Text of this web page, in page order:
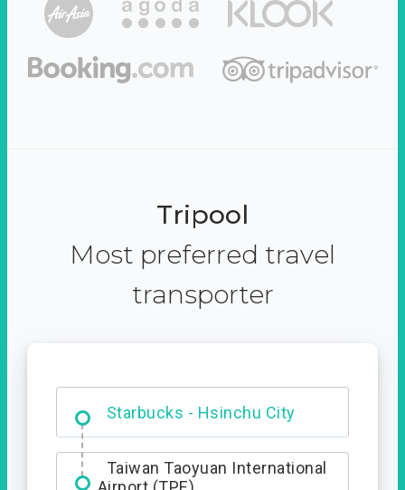
Tripool
Most preferred travel
transporter
Starbucks - Hsinchu City
Entrance
Taiwan Taoyuan International